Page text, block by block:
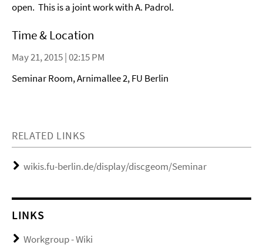
open. This is a joint work with A. Padrol.
Time & Location
May 21, 2015 | 02:15 PM
Seminar Room, Arnimallee 2, FU Berlin
RELATED LINKS
wikis.fu-berlin.de/display/discgeom/Seminar
LINKS
Workgroup - Wiki